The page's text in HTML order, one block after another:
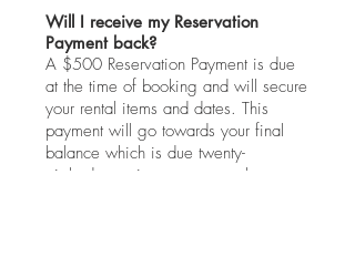
Will I receive my Reservation
Payment back?
A $500 Reservation Payment is due
at the time of booking and will secure
your rental items and dates. This
payment will go towards your final
balance which is due twenty-
eight days prior to your rental start